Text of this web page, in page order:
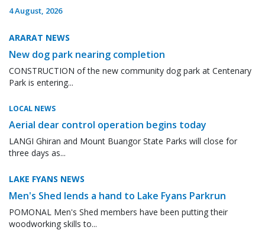
4 August, 2026
ARARAT NEWS
New dog park nearing completion
CONSTRUCTION of the new community dog park at Centenary
Park is entering...
LOCAL NEWS
Aerial dear control operation begins today
LANGI Ghiran and Mount Buangor State Parks will close for
three days as...
LAKE FYANS NEWS
Men's Shed lends a hand to Lake Fyans Parkrun
POMONAL Men's Shed members have been putting their
woodworking skills to...